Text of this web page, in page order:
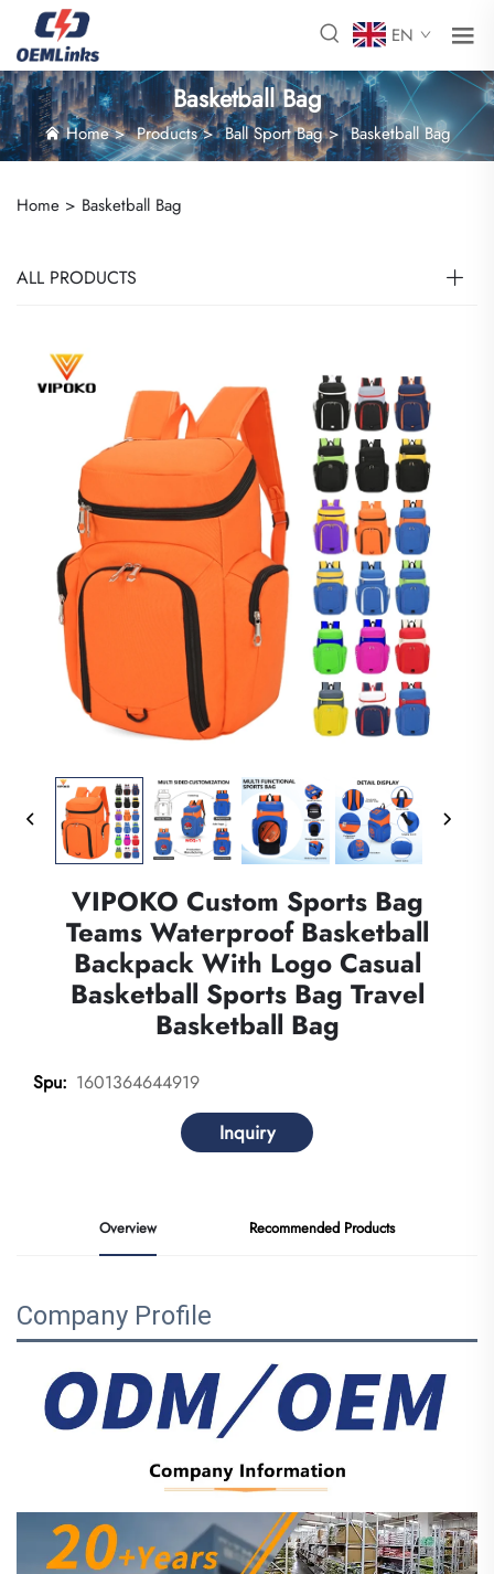
EN
Basketball Bag
Home>Products>Ball Sport Bag>Basketball Bag
Home > Basketball Bag
ALL PRODUCTS
VIPOKO Custom Sports Bag
Teams Waterproof Basketball
Backpack With Logo Casual
Basketball Sports Bag Travel
Basketball Bag
Spu: 1601364644919
Inquiry
Overview Recommended Products
Company Profile